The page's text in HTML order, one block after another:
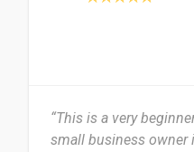
“This is a very
small business owner